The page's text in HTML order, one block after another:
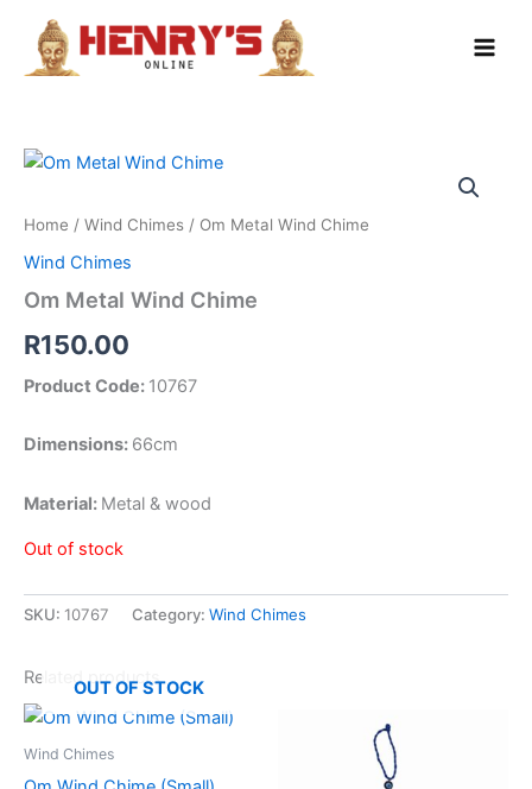
content
Home / Wind Chimes / Om Metal Wind Chime
Wind Chimes
Om Metal Wind Chime
R150.00
Product Code: 10767
Dimensions: 66cm
Material: Metal & wood
Out of stock
SKU: 10767 Category: Wind Chimes
Related products
OUT OF STOCK
Wind Chimes